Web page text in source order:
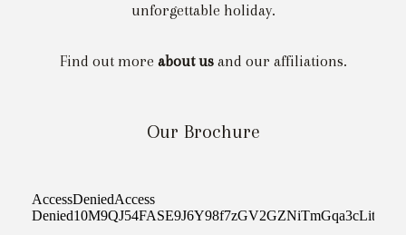
unforgettable holiday.
Find out more about usand our affiliations.
Our Brochure